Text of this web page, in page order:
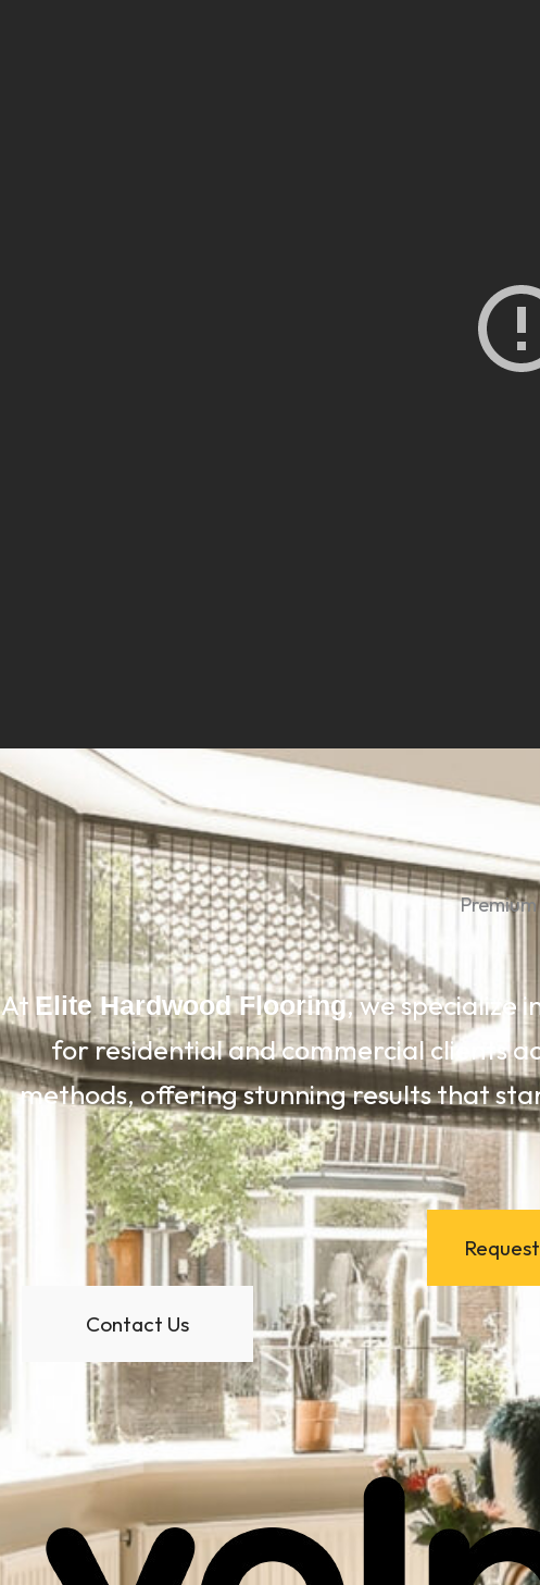
AtElite Hardwood Flooring, we specialize
for residential and commercial clients
methods, offering stunning results that
Contact Us